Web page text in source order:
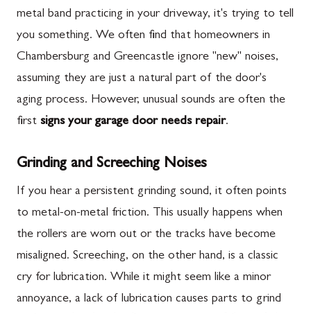
metal band practicing in your driveway, it's trying to tell
you something. We often find that homeowners in
Chambersburg and Greencastle ignore "new" noises,
assuming they are just a natural part of the door's
aging process. However, unusual sounds are often the
first signs your garage door needs repair.
Grinding and Screeching Noises
If you hear a persistent grinding sound, it often points
to metal-on-metal friction. This usually happens when
the rollers are worn out or the tracks have become
misaligned. Screeching, on the other hand, is a classic
cry for lubrication. While it might seem like a minor
annoyance, a lack of lubrication causes parts to grind